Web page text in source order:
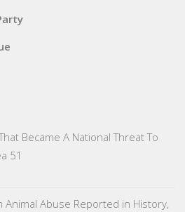
Became A National Threat To
51
Animal Abuse Reported in History,